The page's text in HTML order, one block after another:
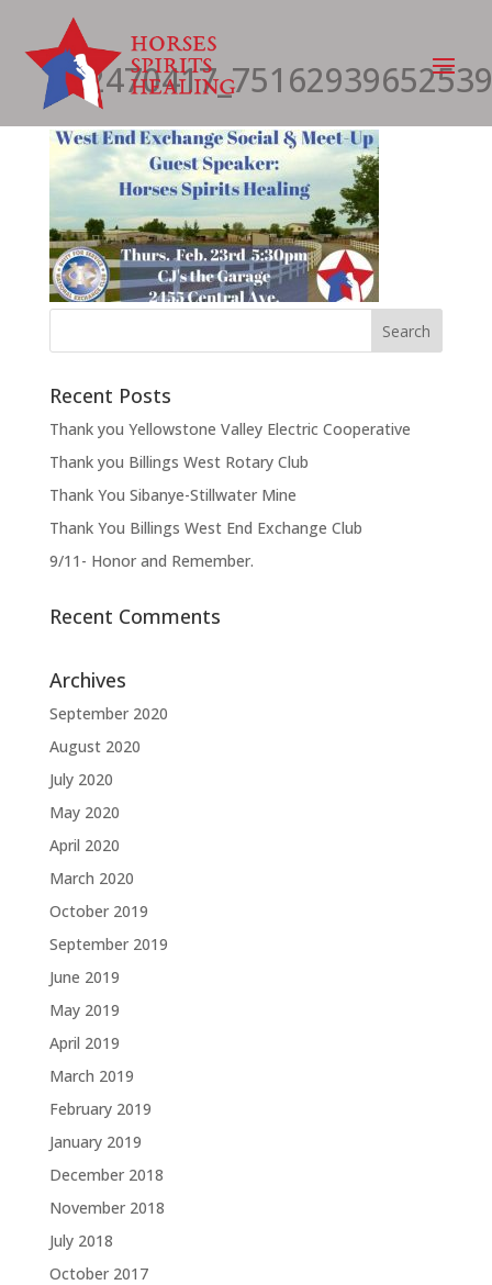
Recent Posts
Thank you Yellowstone Valley Electric Cooperative
Thank you Billings West Rotary Club
Thank You Sibanye-Stillwater Mine
Thank You Billings West End Exchange Club
9/11- Honor and Remember.
Recent Comments
Archives
September 2020
August 2020
July 2020
May 2020
April 2020
March 2020
October 2019
September 2019
June 2019
May 2019
April 2019
March 2019
February 2019
January 2019
December 2018
November 2018
July 2018
October 2017